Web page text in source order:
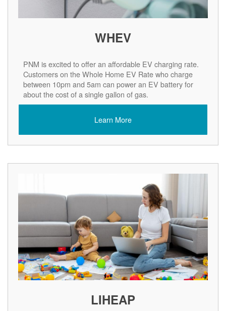
WHEV
PNM is excited to offer an affordable EV charging rate.
Customers on the Whole Home EV Rate who charge
between 10pm and 5am can power an EV battery for
about the cost of a single gallon of gas.
Learn More
LIHEAP